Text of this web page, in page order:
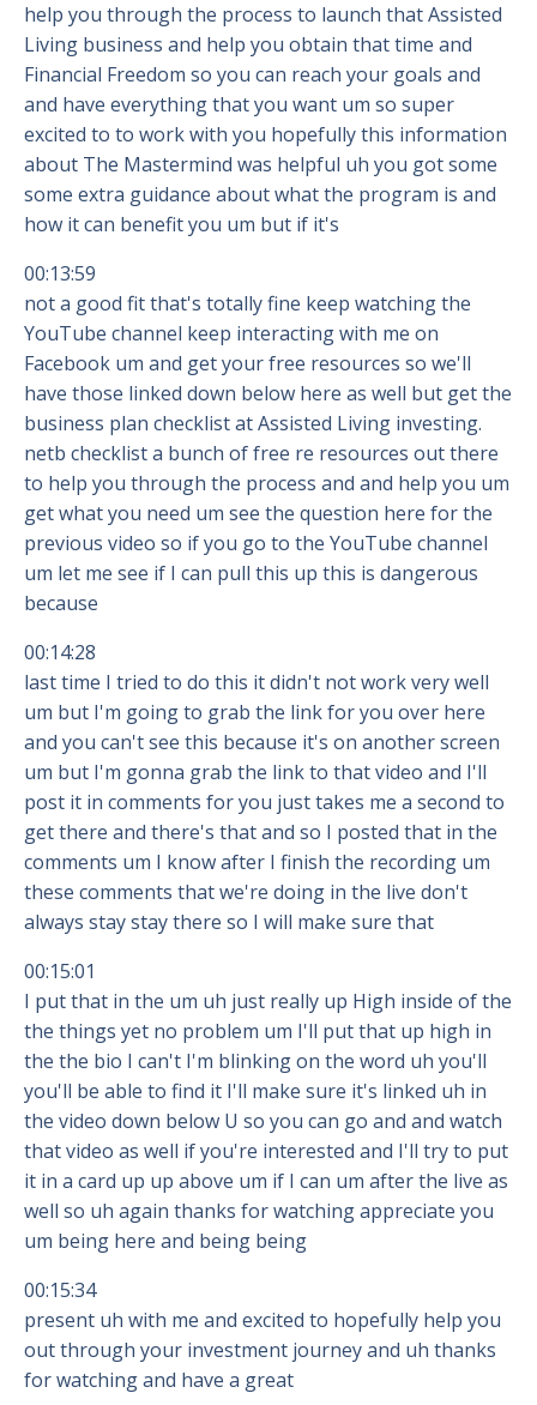
help you through the process to launch that Assisted
Living business and help you obtain that time and
Financial Freedom so you can reach your goals and
and have everything that you want um so super
excited to to work with you hopefully this information
about The Mastermind was helpful uh you got some
some extra guidance about what the program is and
how it can benefit you um but if it's
00:13:59
not a good fit that's totally fine keep watching the
YouTube channel keep interacting with me on
Facebook um and get your free resources so we'll
have those linked down below here as well but get the
business plan checklist at Assisted Living investing.
netb checklist a bunch of free re resources out there
to help you through the process and and help you um
get what you need um see the question here for the
previous video so if you go to the YouTube channel
um let me see if I can pull this up this is dangerous
because
00:14:28
last time I tried to do this it didn't not work very well
um but I'm going to grab the link for you over here
and you can't see this because it's on another screen
um but I'm gonna grab the link to that video and I'll
post it in comments for you just takes me a second to
get there and there's that and so I posted that in the
comments um I know after I finish the recording um
these comments that we're doing in the live don't
always stay stay there so I will make sure that
00:15:01
I put that in the um uh just really up High inside of the
the things yet no problem um I'll put that up high in
the the bio I can't I'm blinking on the word uh you'll
you'll be able to find it I'll make sure it's linked uh in
the video down below U so you can go and and watch
that video as well if you're interested and I'll try to put
it in a card up up above um if I can um after the live as
well so uh again thanks for watching appreciate you
um being here and being being
00:15:34
present uh with me and excited to hopefully help you
out through your investment journey and uh thanks
for watching and have a great